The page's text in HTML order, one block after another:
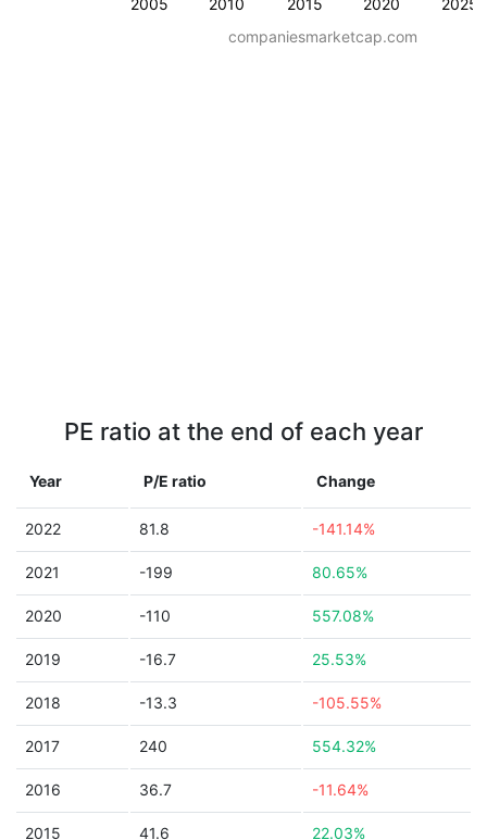
2005 2010 2015 2020 2025
companiesmarketcap.com
PE ratio at the end of each year
Year P/E ratio Change
2022 81.8 -141.14%
2021 -199 80.65%
2020 -110 557.08%
2019 -16.7 25.53%
2018 -13.3 -105.55%
2017 240 554.32%
2016 36.7 -11.64%
2015 41.6 22.03%